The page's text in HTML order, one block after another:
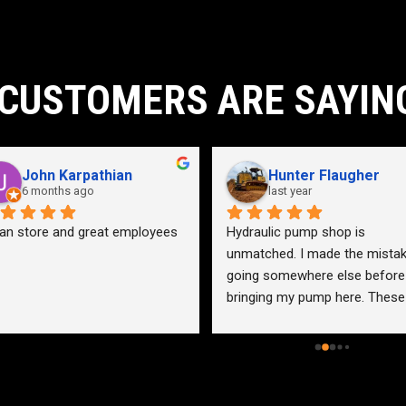
ARE
John Karpathian
6 months ago
store and great employees
Hunter Flaugher
last year
Hydraulic pump shop is
unmatched. I made the
going somewhere else before
bringing my pump here. These
friendly. Went out of their